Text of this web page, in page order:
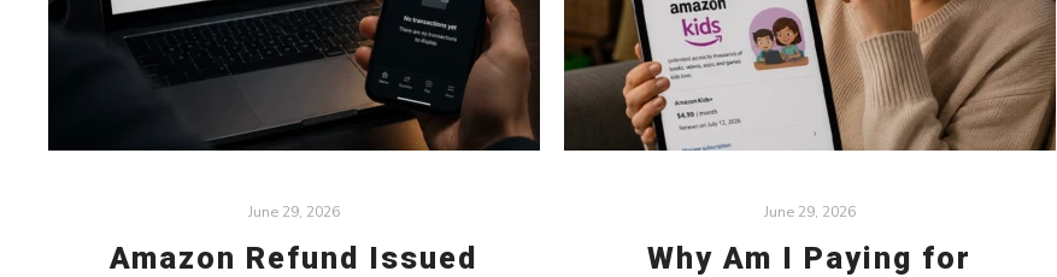
June 29, 2026
Amazon Refund Issued
June 29, 2026
Why Am I Paying for